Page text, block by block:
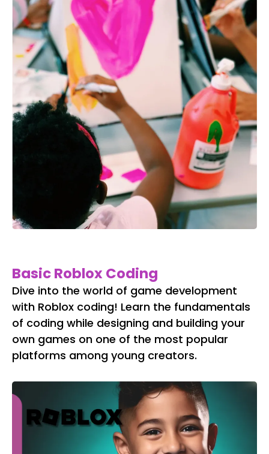
Basic Roblox Coding
Dive into the world of game development
with Roblox coding! Learn the fundamentals
of coding while designing and building your
own games on one of the most popular
platforms among young creators.